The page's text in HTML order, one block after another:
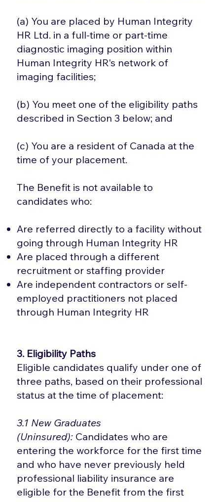
(a) You are placed by Human Integrity
HR Ltd. in a full-time or part-time
diagnostic imaging position within
Human Integrity HR's network of
imaging facilities;
(b) You meet one of the eligibility paths
described in Section 3 below; and
(c) You are a resident of Canada at the
time of your placement.
The Benefit is not available to
candidates who:
Are referred directly to a facility without
going through Human Integrity HR
Are placed through a different
recruitment or staffing provider
Are independent contractors or self-
employed practitioners not placed
through Human Integrity HR
3. Eligibility Paths
Eligible candidates qualify under one of
three paths, based on their professional
status at the time of placement:
3.1 New Graduates
(Uninsured): Candidates who are
entering the workforce for the first time
and who have never previously held
professional liability insurance are
eligible for the Benefit from the first